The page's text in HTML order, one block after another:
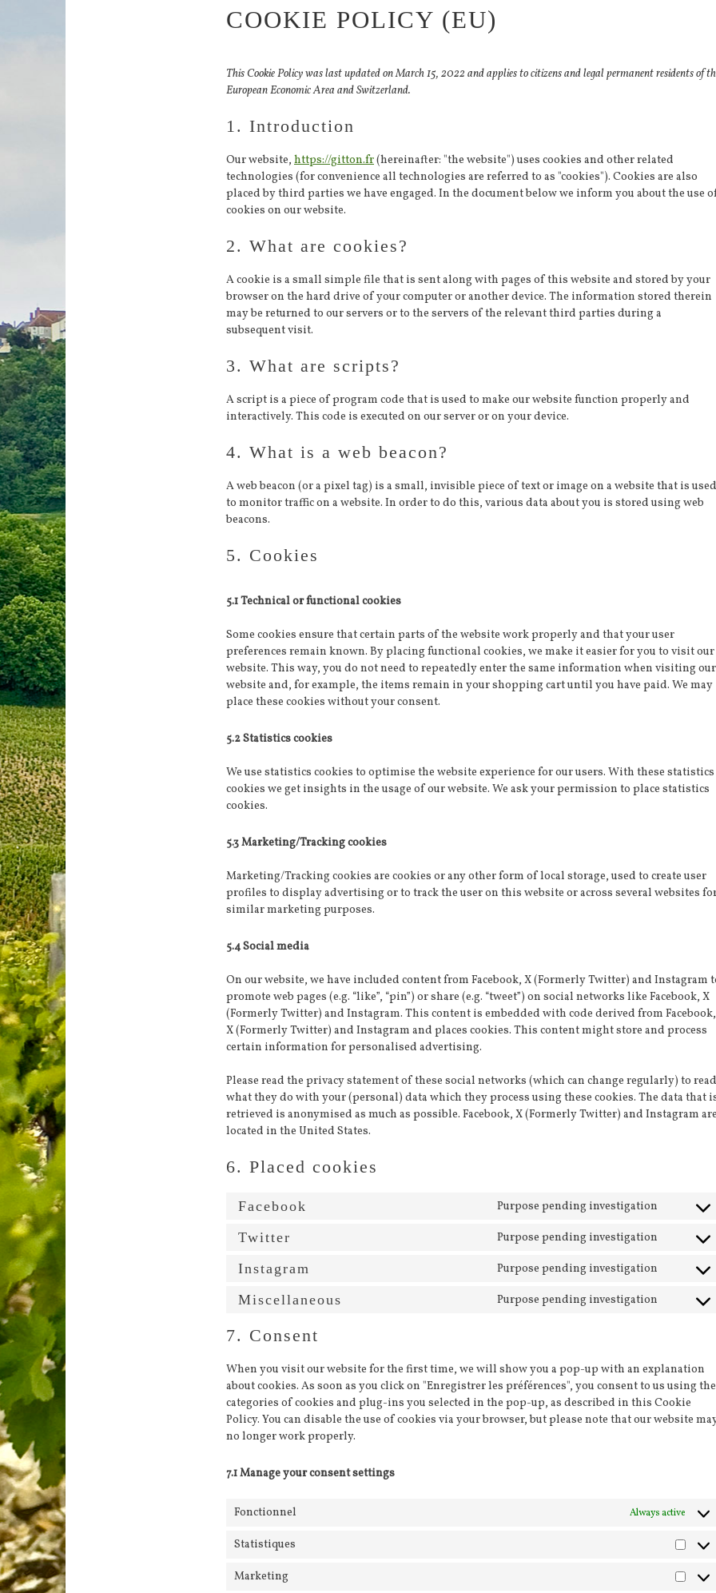
COOKIE POLICY (EU)
This Cookie Policy was last updated on March 15, 2022 and applies to citizens and legal permanent residents of
European Economic Area and Switzerland.
1. Introduction
Our website, https://gitton.fr(hereinafter: "the website") uses cookies and other related
technologies (for convenience all technologies are referred to as "cookies"). Cookies are also
placed by third parties we have engaged. In the document below we inform you about the use
cookies on our website.
2. What are cookies?
A cookie is a small simple file that is sent along with pages of this website and stored by your
browser on the hard drive of your computer or another device. The information stored therein
may be returned to our servers or to the servers of the relevant third parties during a
subsequent visit.
3. What are scripts?
A script is a piece of program code that is used to make our website function properly and
interactively. This code is executed on our server or on your device.
4. What is a web beacon?
A web beacon (or a pixel tag) is a small, invisible piece of text or image on a website that is used
to monitor traffic on a website. In order to do this, various data about you is stored using web
beacons.
5. Cookies
5.1 Technical or functional cookies
Some cookies ensure that certain parts of the website work properly and that your user
preferences remain known. By placing functional cookies, we make it easier for you to visit our
website. This way, you do not need to repeatedly enter the same information when visiting our
website and, for example, the items remain in your shopping cart until you have paid. We may
place these cookies without your consent.
5.2 Statistics cookies
We use statistics cookies to optimise the website experience for our users. With these statistics
cookies we get insights in the usage of our website. We ask your permission to place statistics
cookies.
5.3 Marketing/Tracking cookies
Marketing/Tracking cookies are cookies or any other form of local storage, used to create user
profiles to display advertising or to track the user on this website or across several websites
similar marketing purposes.
5.4 Social media
On our website, we have included content from Facebook, X (Formerly Twitter) and Instagram
promote web pages (e.g. “like”, “pin”) or share (e.g. “tweet”) on social networks like Facebook, X
(Formerly Twitter) and Instagram. This content is embedded with code derived from Facebook,
X (Formerly Twitter) and Instagram and places cookies. This content might store and process
certain information for personalised advertising.
Please read the privacy statement of these social networks (which can change regularly) to read
what they do with your (personal) data which they process using these cookies. The data that
retrieved is anonymised as much as possible. Facebook, X (Formerly Twitter) and Instagram
located in the United States.
6. Placed cookies
Facebook Purpose pending investigation
Consent
service
facebook
Twitter Purpose pending investigation
Consent
service
twitter
Instagram Purpose pending investigation
Consent
service
Miscellaneous Purpose pending investigation
Consent
7. Consent
When you visit our website for the first time, we will show you a pop-up with an explanation
about cookies. As soon as you click on "Enregistrer les préférences", you consent to us using the
categories of cookies and plug-ins you selected in the pop-up, as described in this Cookie
Policy. You can disable the use of cookies via your browser, but please note that our website
no longer work properly.
7.1 Manage your consent settings
Fonctionnel Always active
Statistiques
Marketing